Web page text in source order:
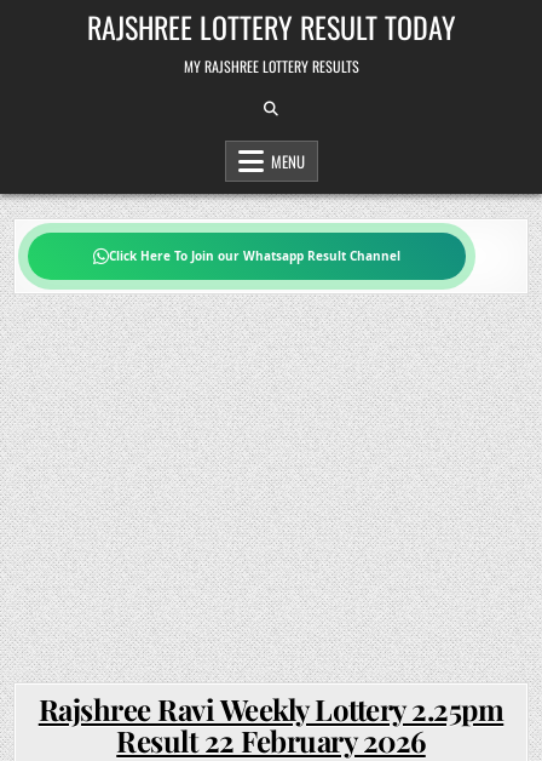
RAJSHREE LOTTERY RESULT TODAY
MY RAJSHREE LOTTERY RESULTS
MENU
Click Here To Join our Whatsapp Result Channel
Rajshree Ravi Weekly Lottery 2.25pm
Result 22 February 2026